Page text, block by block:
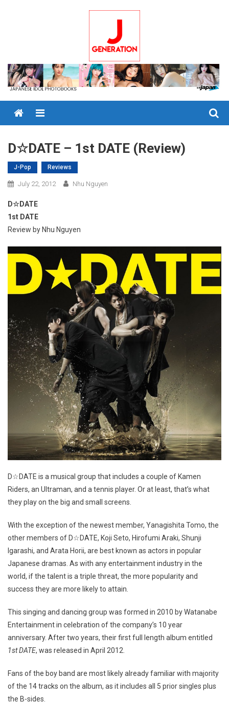
Menu
D☆DATE – 1st DATE (Review)
J-Pop Reviews
July 22, 2012 Nhu Nguyen
D☆DATE
1st DATE
Review by Nhu Nguyen
D☆DATE is a musical group that includes a couple of Kamen
Riders, an Ultraman, and a tennis player. Or at least, that’s what
they play on the big and small screens.
With the exception of the newest member, Yanagishita Tomo, the
other members of D☆DATE, Koji Seto, Hirofumi Araki, Shunji
Igarashi, and Arata Horii, are best known as actors in popular
Japanese dramas. As with any entertainment industry in the
world, if the talent is a triple threat, the more popularity and
success they are more likely to attain.
This singing and dancing group was formed in 2010 by Watanabe
Entertainment in celebration of the company’s 10 year
anniversary. After two years, their first full length album entitled
1st DATE, was released in April 2012.
Fans of the boy band are most likely already familiar with majority
of the 14 tracks on the album, as it includes all 5 prior singles plus
the B-sides.